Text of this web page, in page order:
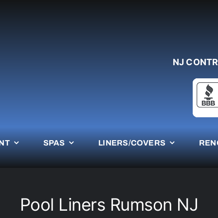
NJ
SPAS LINERS/COVERS
Pool Liners Rumson NJ